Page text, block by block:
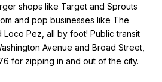
shops like Target and Sprouts
and pop businesses like The
Loco Pez, all by foot! Public transit
Avenue and Broad Street,
for zipping in and out of the city.